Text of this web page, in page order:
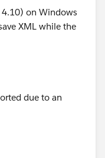
on Windows
XML while the
due to an